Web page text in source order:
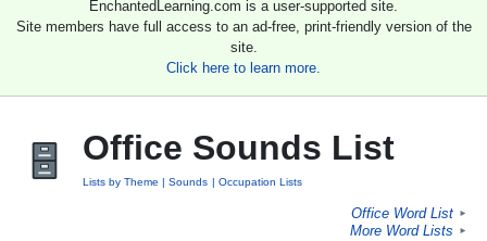
EnchantedLearning.com is a user-supported site.
Site members have full access to an ad-free, print-friendly version of the
site.
Click here to learn more.
Office Sounds List
Lists by Theme Sounds Occupation Lists
Office Word List ►
More Word Lists ►